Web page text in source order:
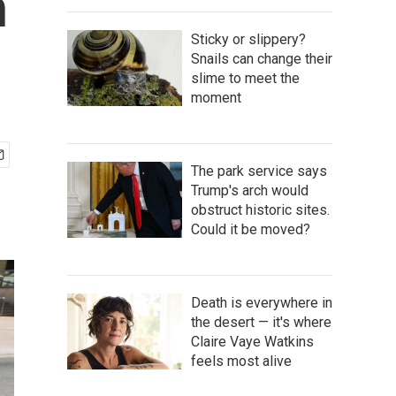
Sticky or slippery?
Snails can change their
slime to meet the
moment
The park service says
Trump's arch would
obstruct historic sites.
Could it be moved?
Death is everywhere in
the desert — it's where
Claire Vaye Watkins
feels most alive